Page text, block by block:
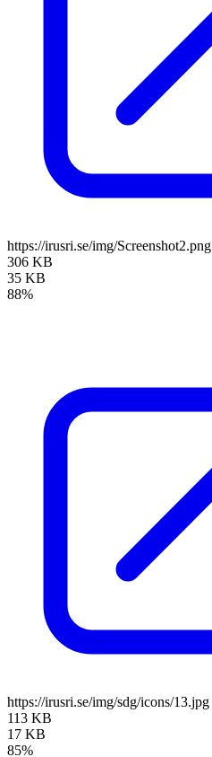
https://irusri.se/img/Screenshot2.png
306 KB
35 KB
88%
https://irusri.se/img/sdg/icons/13.jpg
113 KB
17 KB
85%